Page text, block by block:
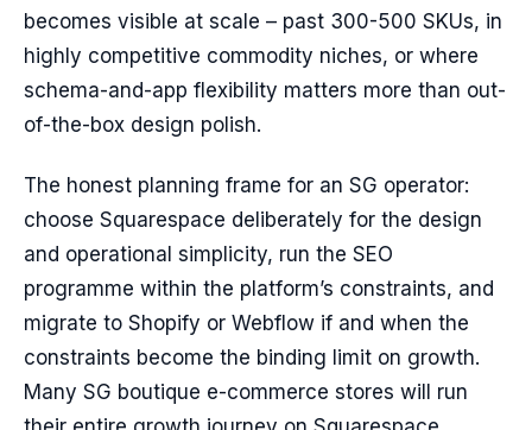
becomes visible at scale – past 300-500 SKUs, in
highly competitive commodity niches, or where
schema-and-app flexibility matters more than out-
of-the-box design polish.
The honest planning frame for an SG operator:
choose Squarespace deliberately for the design
and operational simplicity, run the SEO
programme within the platform’s constraints, and
migrate to Shopify or Webflow if and when the
constraints become the binding limit on growth.
Many SG boutique e-commerce stores will run